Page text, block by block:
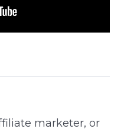
marketer, or